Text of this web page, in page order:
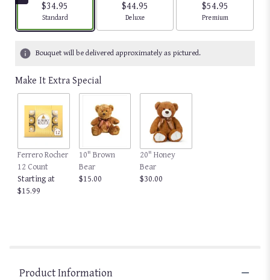
$34.95
Arrangement size
Standard
$44.95
Arrangement size
Deluxe
$54.95
Arrangement size
Premium
Bouquet will be delivered approximately as pictured.
Make It Extra Special
Ferrero Rocher
12 Count
Starting at
$15.99
10" Brown
Bear
$15.00
20" Honey
Bear
$30.00
Product Information